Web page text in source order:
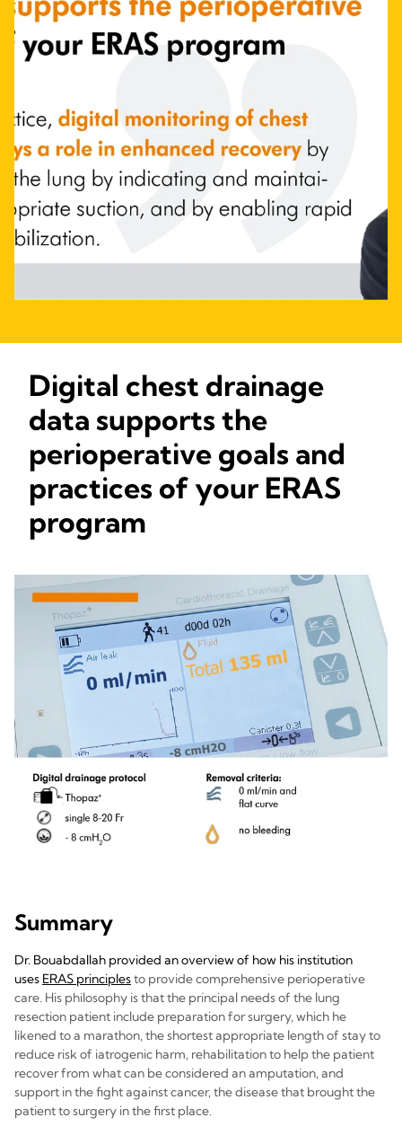
Digital chest drainage
data supports the
perioperative goals and
practices of your ERAS
program
Summary
Dr. Bouabdallah provided an overview of how his institution
uses ERAS principlesto provide comprehensive perioperative
care. His philosophy is that the principal needs of the lung
resection patient include preparation for surgery, which he
likened to a marathon, the shortest appropriate length of stay to
reduce risk of iatrogenic harm, rehabilitation to help the patient
recover from what can be considered an amputation, and
support in the fight against cancer, the disease that brought the
patient to surgery in the first place.